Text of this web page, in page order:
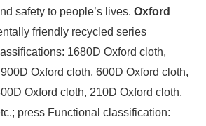
safety to people’s lives. Oxford
friendly recycled series
1680D Oxford cloth,
Oxford cloth, 600D Oxford cloth,
Oxford cloth, 210D Oxford cloth,
press Functional classification: